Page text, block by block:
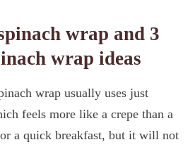
wrap and 3
wrap ideas
wrap usually uses just
feels more like a crepe than a
a quick breakfast, but it will not